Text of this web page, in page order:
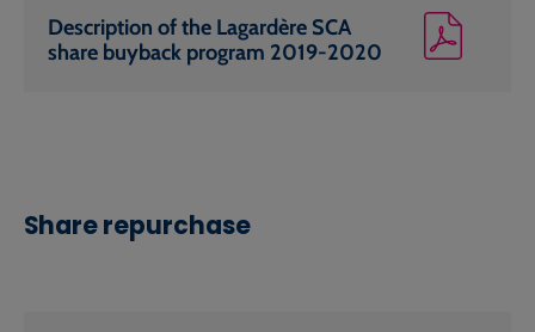
Description of the Lagardère SCA
share buyback program 2019-2020
Share repurchase